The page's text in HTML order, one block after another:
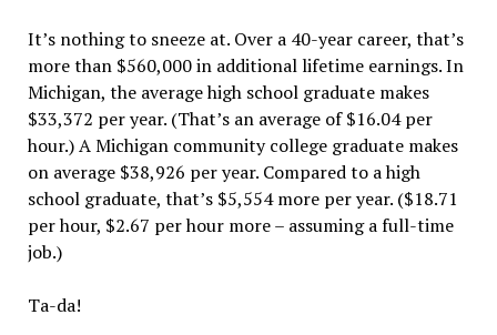
It’s nothing to sneeze at. Over a 40-year career, that’s
more than $560,000 in additional lifetime earnings. In
Michigan, the average high school graduate makes
$33,372 per year. (That’s an average of $16.04 per
hour.) A Michigan community college graduate makes
on average $38,926 per year. Compared to a high
school graduate, that’s $5,554 more per year. ($18.71
per hour, $2.67 per hour more – assuming a full-time
job.)
Ta-da!